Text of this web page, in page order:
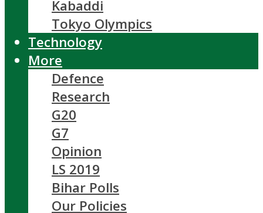
Kabaddi
Tokyo Olympics
Technology
More
Defence
Research
G20
G7
Opinion
LS 2019
Bihar Polls
Our Policies